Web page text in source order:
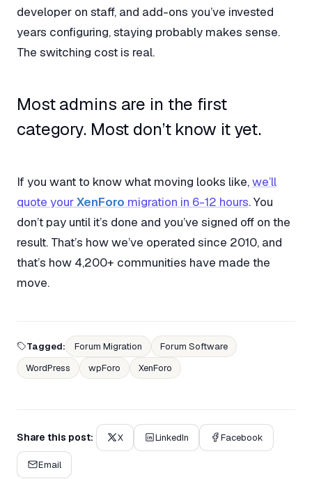
developer on staff, and add-ons you’ve invested
years configuring, staying probably makes sense.
The switching cost is real.
Most admins are in the first
category. Most don’t know it yet.
If you want to know what moving looks like,we’ll
quote yourXenForo migration in 6-12 hours. You
don’t pay until it’s done and you’ve signed off on the
result. That’s how we’ve operated since 2010, and
that’s how 4,200+ communities have made the
move.
Tagged: Forum Migration
Forum Software
WordPress
wpForo XenForo
Share this post: X LinkedIn Facebook
Email